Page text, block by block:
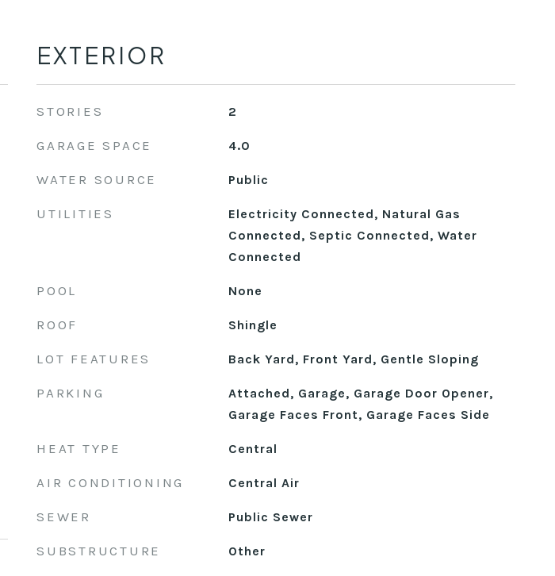
EXTERIOR
STORIES 2
GARAGE SPACE 4.0
WATER SOURCE Public
UTILITIES
Electricity Connected, Natural Gas
Connected, Septic Connected, Water
Connected
POOL None
ROOF Shingle
LOT FEATURES Back Yard, Front Yard, Gentle Sloping
PARKING
Attached, Garage, Garage Door Opener,
Garage Faces Front, Garage Faces Side
HEAT TYPE Central
AIR CONDITIONING Central Air
SEWER Public Sewer
SUBSTRUCTURE Other